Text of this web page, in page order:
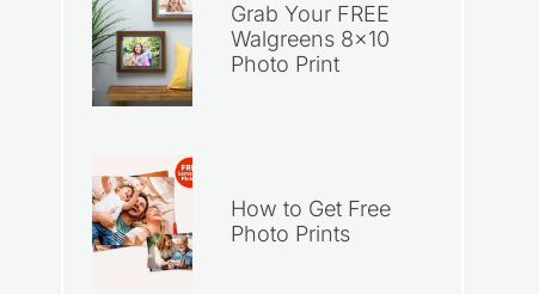
Grab Your FREE
Walgreens 8×10
Photo Print
How to Get Free
Photo Prints